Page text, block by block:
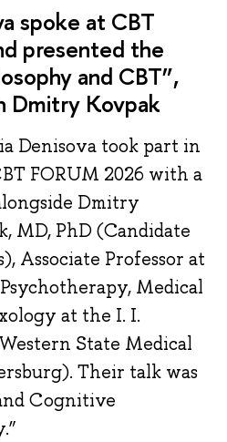
spoke at CBT
presented the
and CBT”,
Dmitry Kovpak
Denisova took part in
FORUM 2026 with a
Dmitry
MD, PhD (Candidate
Associate Professor at
Medical
at the I. I.
State Medical
Their talk was
Cognitive